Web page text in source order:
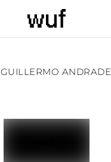
GUILLERMO ANDRADE